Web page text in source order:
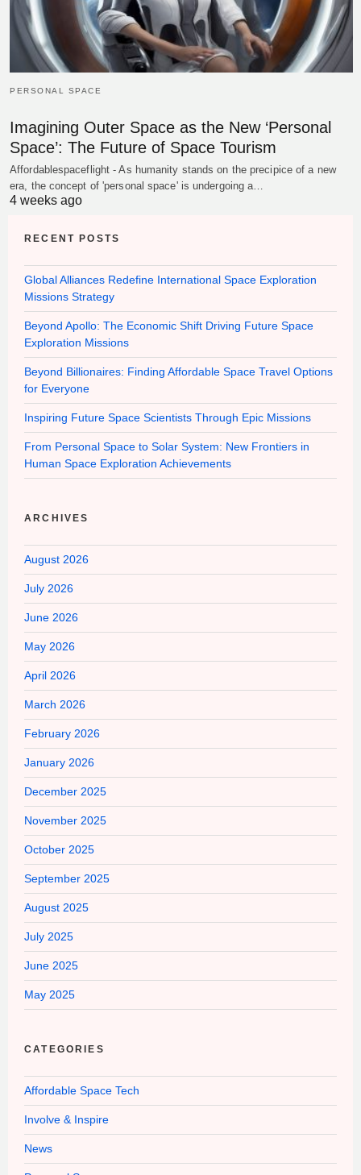
PERSONAL SPACE
Imagining Outer Space as the New ‘Personal
Space’: The Future of Space Tourism
Affordablespaceflight - As humanity stands on the precipice of a new
era, the concept of 'personal space' is undergoing a…
4 weeks ago
RECENT POSTS
Global Alliances Redefine International Space Exploration
Missions Strategy
Beyond Apollo: The Economic Shift Driving Future Space
Exploration Missions
Beyond Billionaires: Finding Affordable Space Travel Options
for Everyone
Inspiring Future Space Scientists Through Epic Missions
From Personal Space to Solar System: New Frontiers in
Human Space Exploration Achievements
ARCHIVES
August 2026
July 2026
June 2026
May 2026
April 2026
March 2026
February 2026
January 2026
December 2025
November 2025
October 2025
September 2025
August 2025
July 2025
June 2025
May 2025
CATEGORIES
Affordable Space Tech
Involve & Inspire
News